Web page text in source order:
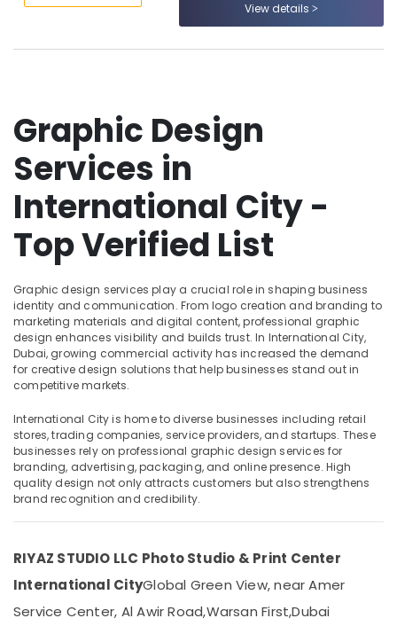
Photo
in
International
City
Video
Services
in
Dubai
Photo
Studio
in
International
City
Videography
in
International
City
Event
Videography
City
Biometric
Photo
in
Location
Dubai
Abudhabi
Sharjah
Ajman
Umm
Al
Quwain
Ras-Al-
Fujairah
View details
Graphic Design
Services in
International City -
Top Verified List
Graphic design services play a crucial role in shaping business
identity and communication. From logo creation and branding to
marketing materials and digital content, professional graphic
design enhances visibility and builds trust. In International City,
Dubai, growing commercial activity has increased the demand
for creative design solutions that help businesses stand out in
competitive markets.
International City is home to diverse businesses including retail
stores, trading companies, service providers, and startups. These
businesses rely on professional graphic design services for
branding, advertising, packaging, and online presence. High
quality design not only attracts customers but also strengthens
brand recognition and credibility.
RIYAZ STUDIO LLC Photo Studio & Print Center
International CityGlobal Green View, near Amer
Service Center, Al Awir Road,Warsan First,Dubai